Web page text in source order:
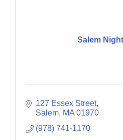
Salem
127 Essex Street
Salem MA 01970
(978) 741-1170